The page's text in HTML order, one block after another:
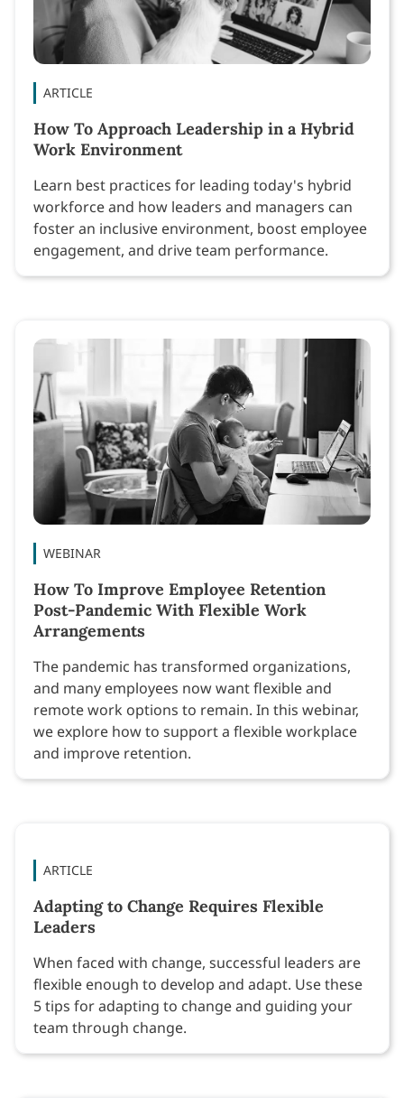
ARTICLE
How To Approach Leadership in a Hybrid
Work Environment
Learn best practices for leading today's hybrid
workforce and how leaders and managers can
foster an inclusive environment, boost employee
engagement, and drive team performance.
WEBINAR
How To Improve Employee Retention
Post-Pandemic With Flexible Work
Arrangements
The pandemic has transformed organizations,
and many employees now want flexible and
remote work options to remain. In this webinar,
we explore how to support a flexible workplace
and improve retention.
ARTICLE
Adapting to Change Requires Flexible
Leaders
When faced with change, successful leaders are
flexible enough to develop and adapt. Use these
5 tips for adapting to change and guiding your
team through change.